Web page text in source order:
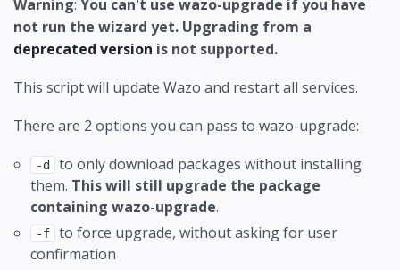
wazo-dird Configuration
wazo-service
wazo-sysconfd
wazo-webhookd
Interconnect a Wazo to a VoIP provider
Interconnect two Wazo directly
Localization
Meetings
Music on Hold
Parking
Phantom calls
Phone Numbers
DHCPD configuration
DNS configuration
HA configuration
Status check
Wazo Services
wazo-webhookd HTTP templates
Developing Provisioning Plugins
HTTP/TFTP requests processing in provd -
HTTP/TFTP requests processing in provd -
part 2
Introduction to the plugin model of the new
provisioning server
Managing DHCP server configuration
Managing Plugins
Style Guide
Translate
Type Hinting
Warning: You can't use wazo-upgrade if you have
not run the wizard yet. Upgrading from a
deprecated version is not supported.
This script will update Wazo and restart all services.
There are 2 options you can pass to wazo-upgrade:
-d
to only download packages without installing
them. This will still upgrade the package
containing wazo-upgrade.
-f
to force upgrade, without asking for user
confirmation